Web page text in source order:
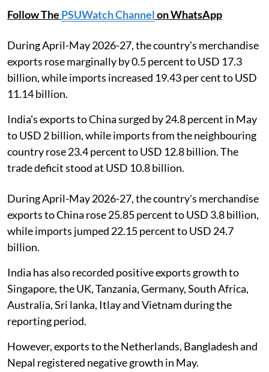
Follow The PSUWatch Channelon WhatsApp
During April-May 2026-27, the country's merchandise
exports rose marginally by 0.5 percent to USD 17.3
billion, while imports increased 19.43 per cent to USD
11.14 billion.
India's exports to China surged by 24.8 percent in May
to USD 2 billion, while imports from the neighbouring
country rose 23.4 percent to USD 12.8 billion. The
trade deficit stood at USD 10.8 billion.
During April-May 2026-27, the country's merchandise
exports to China rose 25.85 percent to USD 3.8 billion,
while imports jumped 22.15 percent to USD 24.7
billion.
India has also recorded positive exports growth to
Singapore, the UK, Tanzania, Germany, South Africa,
Australia, Sri lanka, Itlay and Vietnam during the
reporting period.
However, exports to the Netherlands, Bangladesh and
Nepal registered negative growth in May.